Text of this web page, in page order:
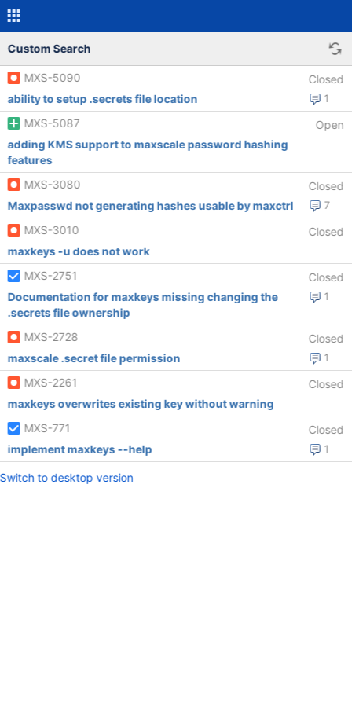
Custom Search
MXS-5090 Closed
1
ability to setup .secrets file location
MXS-5087
Open
adding KMS support to maxscale password hashing
features
MXS-3080
Closed
7
Maxpasswd not generating hashes usable by maxctrl
MXS-3010
Closed
maxkeys -u does not work
MXS-2751
Closed
1
Documentation for maxkeys missing changing the
.secrets file ownership
MXS-2728
Closed
1
maxscale .secret file permission
MXS-2261
Closed
maxkeys overwrites existing key without warning
MXS-771
Closed
1
implement maxkeys --help
Switch to desktop version